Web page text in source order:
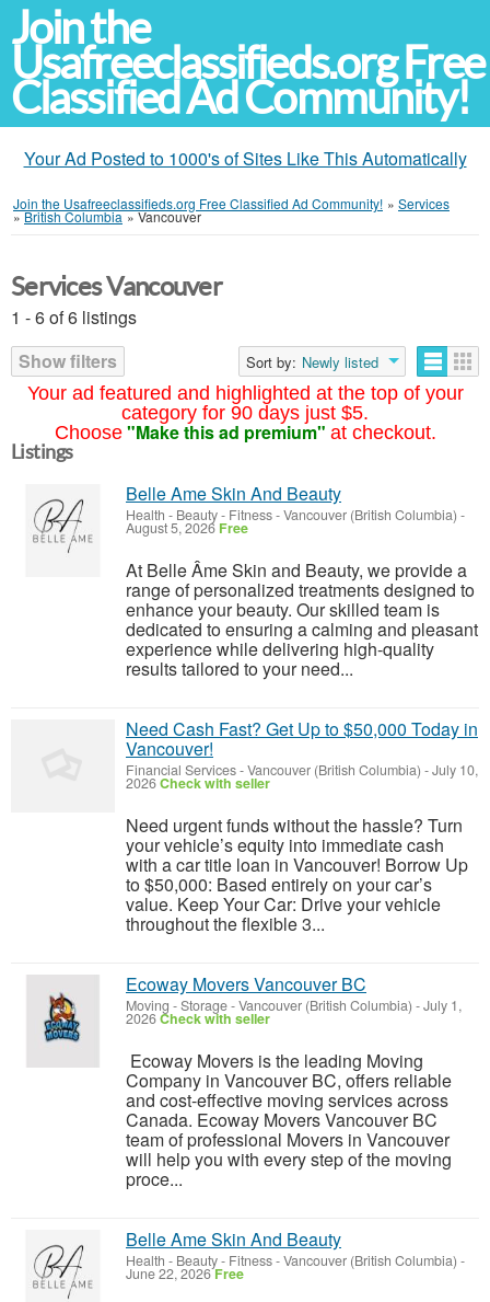
Join the
Usafreeclassifieds.org Free
Classified Ad Community!
Your Ad Posted to 1000's of Sites Like This Automatically
Join the Usafreeclassifieds.org Free Classified Ad Community! » Services
»British Columbia »Vancouver
Your ad featured and highlighted at the top of your
category for 90 days just $5.
Choose "Make this ad premium" at checkout.
Services Vancouver
1 - 6 of 6 listings
Show filters
Sort by: Newly listed
Listings
Belle Ame Skin And Beauty
Health - Beauty - Fitness-Vancouver (British Columbia) -
August 5, 2026 Free
At Belle Âme Skin and Beauty, we provide a
range of personalized treatments designed to
enhance your beauty. Our skilled team is
dedicated to ensuring a calming and pleasant
experience while delivering high-quality
results tailored to your need...
Need Cash Fast? Get Up to $50,000 Today in
Vancouver!
Financial Services-Vancouver (British Columbia) -July 10,
2026Check with seller
Need urgent funds without the hassle? Turn
your vehicle’s equity into immediate cash
with a car title loan in Vancouver! Borrow Up
to $50,000: Based entirely on your car’s
value. Keep Your Car: Drive your vehicle
throughout the flexible 3...
Ecoway Movers Vancouver BC
Moving - Storage-Vancouver (British Columbia) -July 1,
2026Check with seller
Ecoway Movers is the leading Moving
Company in Vancouver BC, offers reliable
and cost-effective moving services across
Canada. Ecoway Movers Vancouver BC
team of professional Movers in Vancouver
will help you with every step of the moving
proce...
Belle Ame Skin And Beauty
Health - Beauty - Fitness-Vancouver (British Columbia) -
June 22, 2026Free